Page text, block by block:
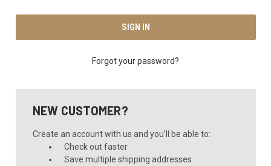
Forgot your password?
NEW CUSTOMER?
Create an account with us and you'll be able to:
Check out faster
Save multiple shipping addresses